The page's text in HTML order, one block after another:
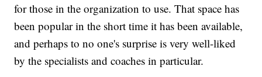
for those in the organization to use. That space has
been popular in the short time it has been available,
and perhaps to no one's surprise is very well-liked
by the specialists and coaches in particular.